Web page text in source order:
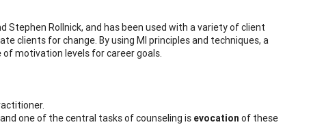
Stephen Rollnick, and has been used with a variety of client
clients for change. By using MI principles and techniques, a
motivation levels for career goals.
one of the central tasks of counseling is evocation of these